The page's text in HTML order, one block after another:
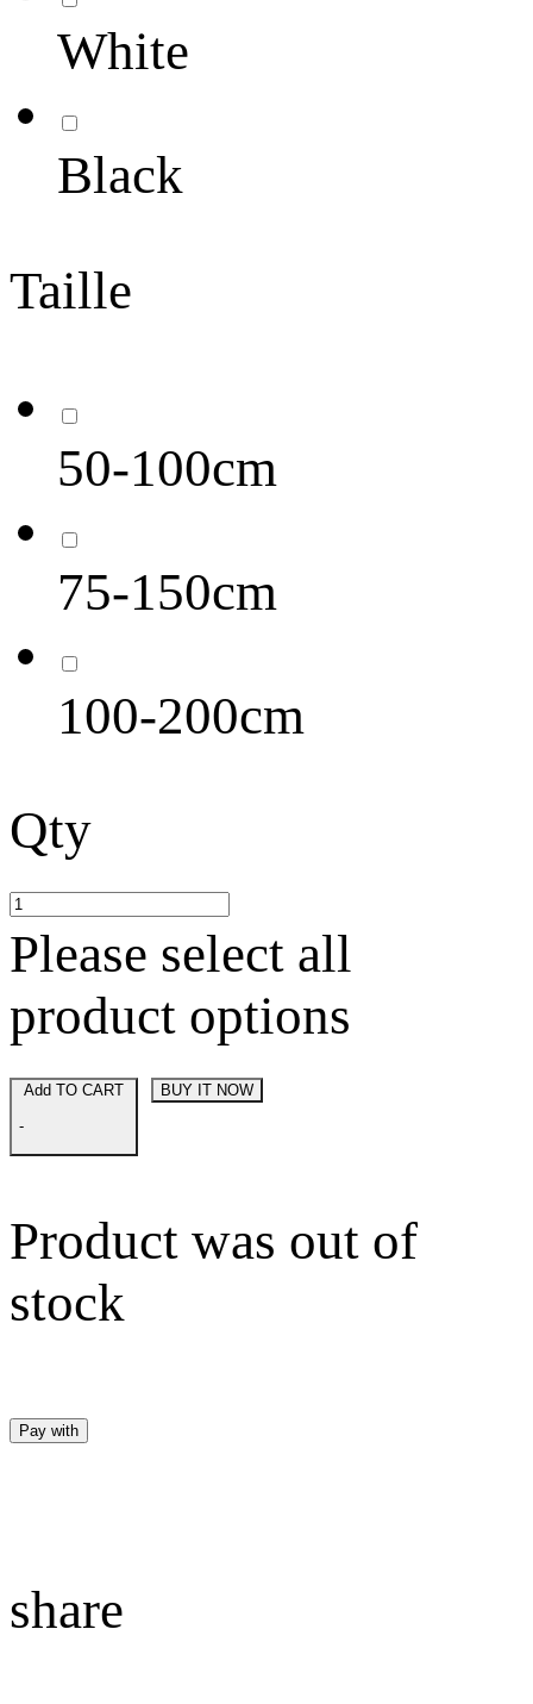
White
Black
Taille
50-100cm
75-150cm
100-200cm
Qty
Please select all
product options
-
BUY IT NOW
Product was out of
stock
Pay with
share